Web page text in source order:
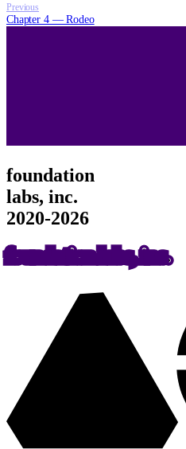
Previous
Chapter 4 — Rodeo
foundation
labs, inc.
2020-2026
foundation labs, inc.